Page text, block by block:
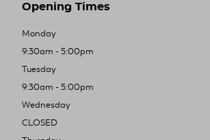
Opening Times
Monday
9:30am - 5:00pm
Tuesday
9:30am - 5:00pm
Wednesday
CLOSED